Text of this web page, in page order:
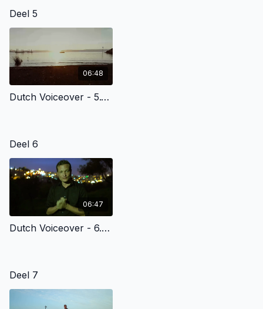
Deel 5
06:48
Dutch Voiceover - 5.1 - Jesus Calls His Disciples At The Sea Of Galilee
Deel 6
06:47
Dutch Voiceover - 6.4 - Jesus Is Betrayed At The Garden Of Gethsemane
Deel 7